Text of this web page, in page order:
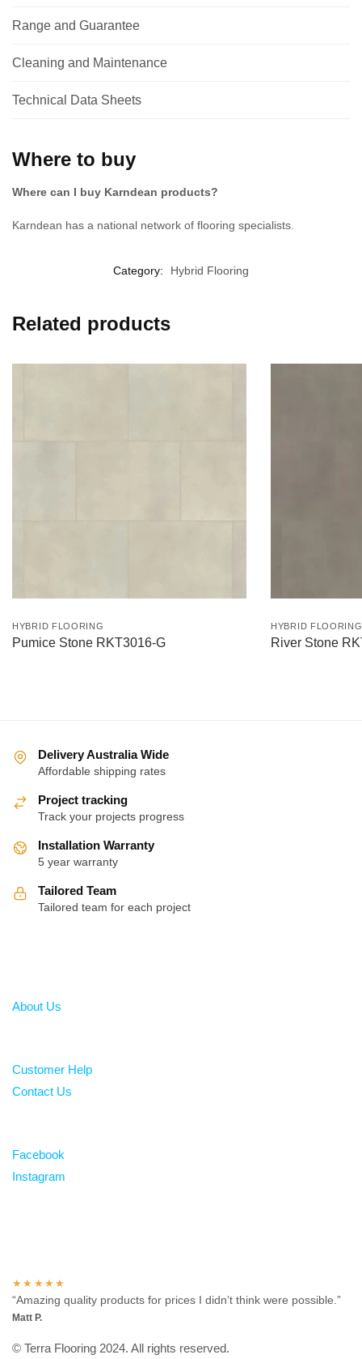
Range and Guarantee
Cleaning and Maintenance
Technical Data Sheets
Where to buy
Where can I buy Karndean products?
Karndean has a national network of flooring specialists.
Category: Hybrid Flooring
Related products
HYBRID FLOORING
Pumice Stone RKT3016-G
HYBRID FLOORING
River Stone
Delivery Australia Wide
Affordable shipping rates
Project tracking
Track your projects progress
Installation Warranty
5 year warranty
Tailored Team
Tailored team for each project
About Us
Customer Help
Contact Us
Facebook
Instagram
★★★★★
“Amazing quality products for prices I didn’t think were possible.”
Matt P.
© Terra Flooring 2024. All rights reserved.